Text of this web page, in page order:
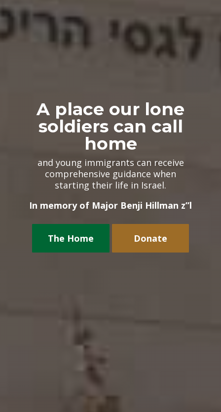
A place our lone
soldiers can call
home
and young immigrants can receive
comprehensive guidance when
starting their life​ in Israel.
In memory of Major Benji Hillman z”l
The Home Donate